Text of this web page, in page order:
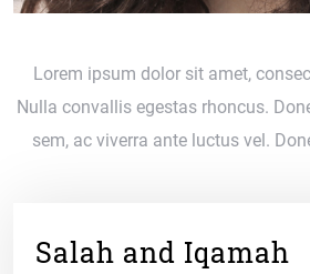
Lorem ipsum dolor sit amet,
Nulla convallis egestas rhoncus.
sem, ac viverra ante luctus vel.
Salah and Iqamah